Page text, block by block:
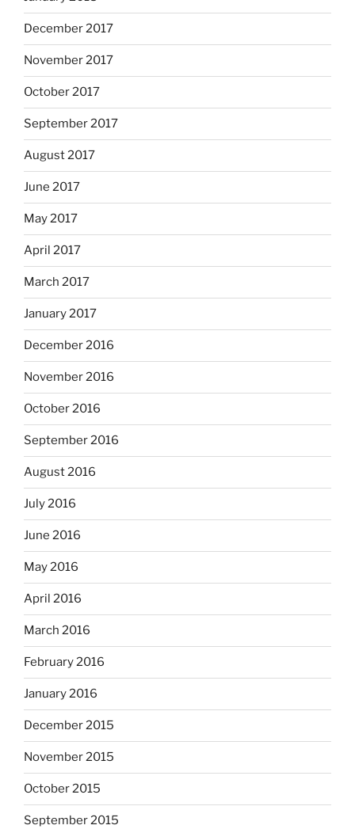
December 2017
November 2017
October 2017
September 2017
August 2017
June 2017
May 2017
April 2017
March 2017
January 2017
December 2016
November 2016
October 2016
September 2016
August 2016
July 2016
June 2016
May 2016
April 2016
March 2016
February 2016
January 2016
December 2015
November 2015
October 2015
September 2015